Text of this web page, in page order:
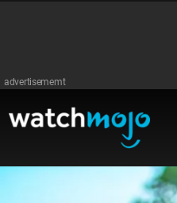
advertisememt